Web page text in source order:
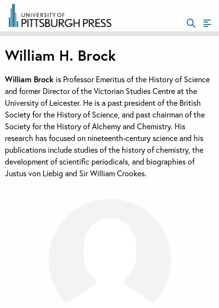
William H. Brock
William Brock is Professor Emeritus of the History of Science
and former Director of the Victorian Studies Centre at the
University of Leicester. He is a past president of the British
Society for the History of Science, and past chairman of the
Society for the History of Alchemy and Chemistry. His
research has focused on nineteenth-century science and his
publications include studies of the history of chemistry, the
development of scientific periodicals, and biographies of
Justus von Liebig and Sir William Crookes.